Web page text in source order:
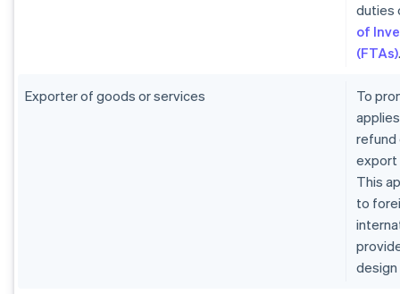
duties
of
(FTAs)
Exporter of goods or services
To
refund
export
This
to
design